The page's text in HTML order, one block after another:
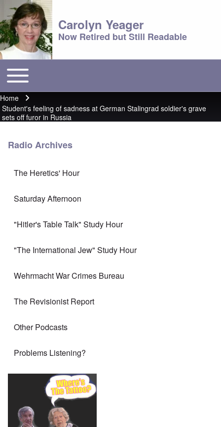
Carolyn Yeager
Now Retired but Still Readable
Main menu
Toggle main menu
Breadcrumb
Home
Student's feeling of sadness at German Stalingrad soldier's grave
sets off furor in Russia
Radio Archives
The Heretics' Hour
Saturday Afternoon
"Hitler's Table Talk" Study Hour
"The International Jew" Study Hour
Wehrmacht War Crimes Bureau
The Revisionist Report
Other Podcasts
Problems Listening?